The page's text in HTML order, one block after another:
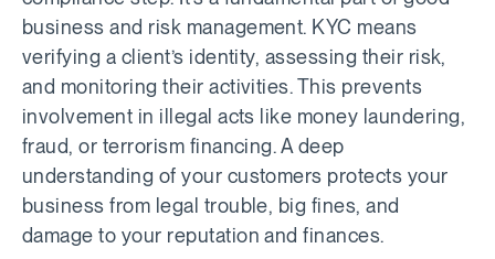
business and risk management. KYC means
verifying a client’s identity, assessing their risk,
and monitoring their activities. This prevents
involvement in illegal acts like money laundering,
fraud, or terrorism financing. A deep
understanding of your customers protects your
business from legal trouble, big fines, and
damage to your reputation and finances.